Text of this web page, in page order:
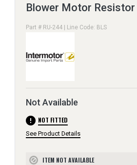
Blower Motor Resistor
Part # RU-244 | Line Code: BLS
Not Available
error NOT FITTED
See Product Details
block ITEM NOT AVAILABLE